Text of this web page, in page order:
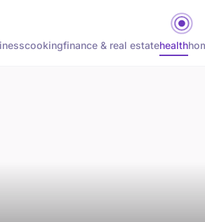
cookingfinance & real estatehealth